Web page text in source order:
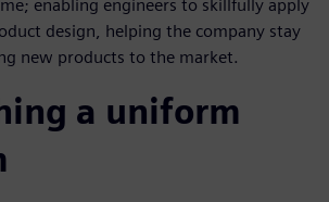
enabling engineers to skillfully apply
design, helping the company stay
new products to the market.
a uniform